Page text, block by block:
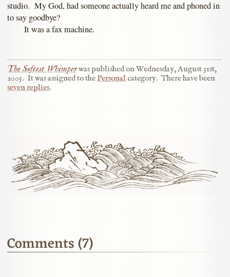
studio. My God, had someone actually heard me and phoned in
to say goodbye?
It was a fax machine.
The Softest Whimperwas published on Wednesday, August 31st,
2005. It was assigned to the Personal category. There have been
seven replies.
Comments (7)